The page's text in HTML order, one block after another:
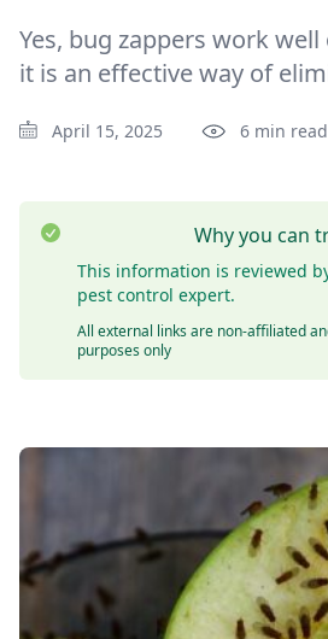
Yes, bug zappers work
it is an effective way of
April 15, 2025 6 min
Why you can
This information is reviewed
pest control expert.
All external links are non-affiliated
purposes only